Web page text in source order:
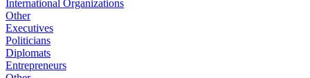
International Organizations
Other
Executives
Politicians
Diplomats
Entrepreneurs